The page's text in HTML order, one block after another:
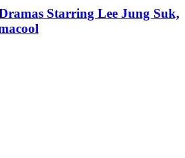
Starring Lee Jung Suk,